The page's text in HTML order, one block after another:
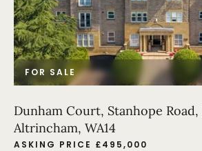
FOR SALE
Dunham Court, Stanhope
Altrincham, WA14
ASKING PRICE £495,000